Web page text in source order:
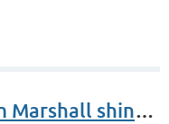
Charlie Dixon and Callum Marshall shine at the East Anglian Maritime Awards